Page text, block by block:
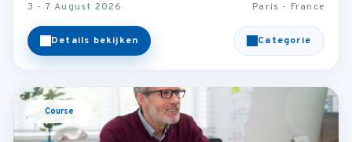
3 - 7 August 2026 Paris - France
Details bekijken Categorie
Course